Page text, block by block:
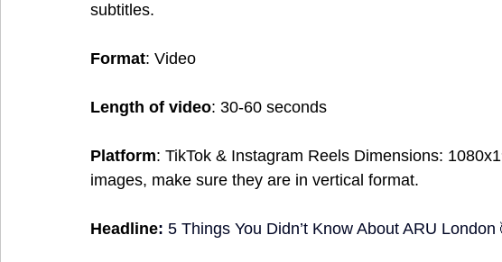
subtitles.
Format: Video
Length of video: 30-60 seconds
Platform: TikTok & Instagram Reels Dimensions:
images, make sure they are in vertical format.
Headline: 5 Things You Didn’t Know About ARU London